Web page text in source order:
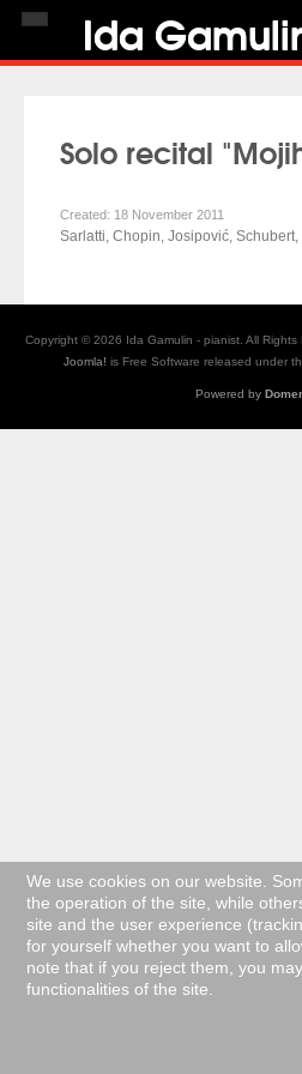
Ida
DISCOGRAPHY
USA CROWN
PIANO JOURNAL INTERVIEW
Solo recital
Created: 18 November 2011
Sarlatti, Chopin, Josipović,
Copyright © 2026 Ida Gamulin - pianist. All
Joomla! is Free Software released under
Powered by
We use cookies on our website.
the operation of the site, while
site and the user experience
for yourself whether you want to
note that if you reject them, you
functionalities of the site.